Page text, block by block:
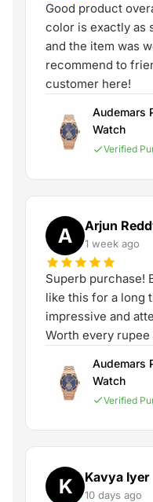
Good product
color is exactly as
and the item was
recommend to
customer here!
Audemars
Watch
Verified
A Arjun
1 week ago
Superb purchase!
like this for a long
impressive and
Worth every
Audemars
Watch
Verified
K Kavya Iyer
10 days ago